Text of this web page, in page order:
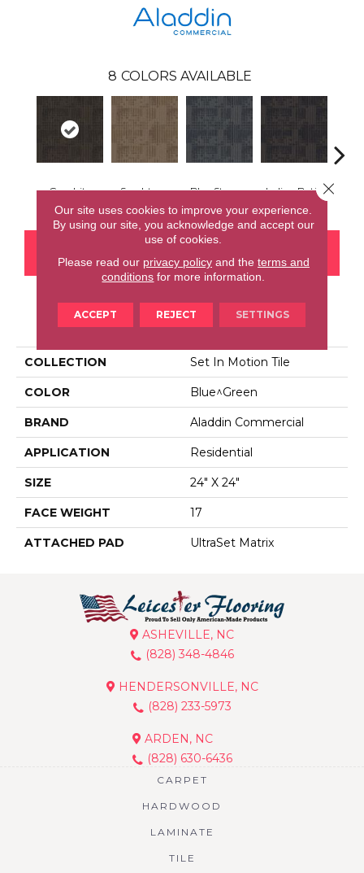
8 COLORS AVAILABLE
Graphite Sandstone Blue Stream Indigo Batik
PRODUCT ATTRIBUTES
COLLECTION Set In Motion Tile
COLOR Blue^Green
BRAND Aladdin Commercial
APPLICATION Residential
SIZE 24" X 24"
FACE WEIGHT 17
ATTACHED PAD UltraSet Matrix
ASHEVILLE, NC
(828) 348-4846
HENDERSONVILLE, NC
(828) 233-5973
ARDEN, NC
(828) 630-6436
CARPET
HARDWOOD
LAMINATE
TILE
Our site uses cookies to improve your experience.
By using our site, you acknowledge and accept our
use of cookies.
Please read our privacy policyand the terms and
conditions for more information.
ACCEPT REJECT SETTINGS
Close